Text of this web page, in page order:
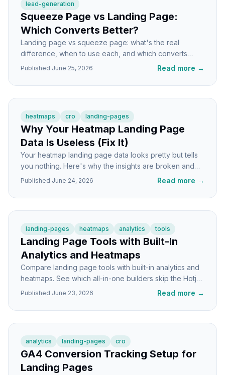
lead-generation
Squeeze Page vs Landing Page:
Which Converts Better?
Landing page vs squeeze page: what's the real
difference, when to use each, and which converts
better for your specific goal. Direct answers, no fluff.
Published June 25, 2026 Read more →
heatmaps cro landing-pages
Why Your Heatmap Landing Page
Data Is Useless (Fix It)
Your heatmap landing page data looks pretty but tells
you nothing. Here's why the insights are broken and
how to get signals you can actually act on.
Published June 24, 2026 Read more →
landing-pages heatmaps analytics tools
Landing Page Tools with Built-In
Analytics and Heatmaps
Compare landing page tools with built-in analytics and
heatmaps. See which all-in-one builders skip the Hotjar
setup and which still need a separate tool.
Published June 23, 2026 Read more →
analytics landing-pages cro
GA4 Conversion Tracking Setup for
Landing Pages